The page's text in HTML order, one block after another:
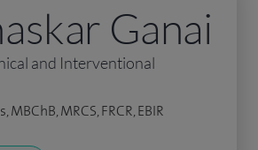
Ganai
and Interventional
MRCS, FRCR, EBIR